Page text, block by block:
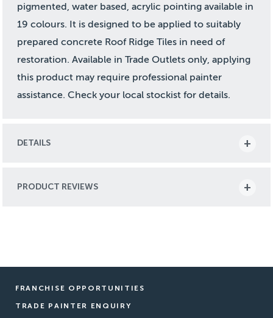
pigmented, water based, acrylic pointing available in
19 colours. It is designed to be applied to suitably
prepared concrete Roof Ridge Tiles in need of
restoration. Available in Trade Outlets only, applying
this product may require professional painter
assistance. Check your local stockist for details.
DETAILS
PRODUCT REVIEWS
FRANCHISE OPPORTUNITIES
TRADE PAINTER ENQUIRY